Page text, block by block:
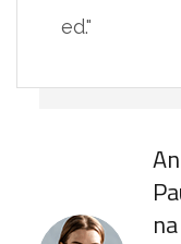
ed."
na